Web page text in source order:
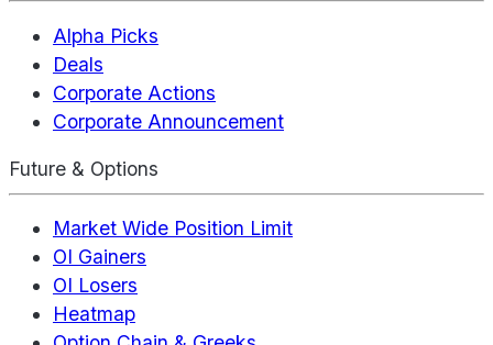
Alpha Picks
Deals
Corporate Actions
Corporate Announcement
Future & Options
Market Wide Position Limit
OI Gainers
OI Losers
Heatmap